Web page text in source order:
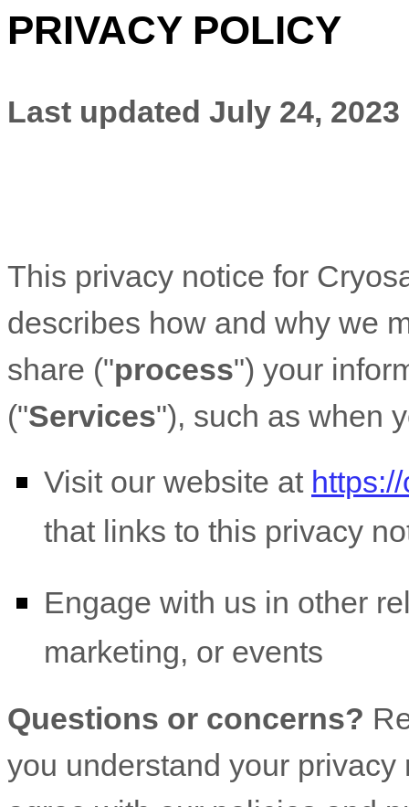
PRIVACY POLICY
Last updated July 24, 2023
This privacy notice for
describes how and why we
share ("process") your
("Services"), such as when
Visit our website at
that links to this privacy
Engage with us in other
marketing, or events
Questions or concerns?
you understand your